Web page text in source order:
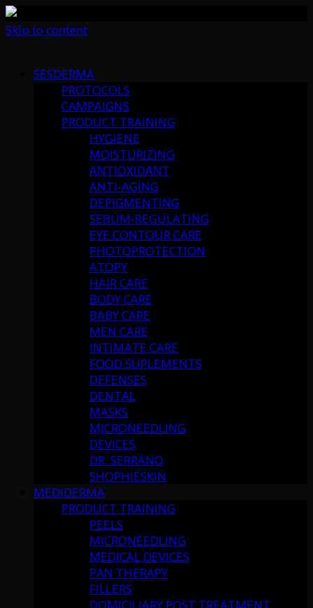
Skip to content
SESDERMA
PROTOCOLS
CAMPAIGNS
PRODUCT TRAINING
HYGIENE
MOISTURIZING
ANTIOXIDANT
ANTI-AGING
DEPIGMENTING
SEBUM-REGULATING
EYE CONTOUR CARE
PHOTOPROTECTION
ATOPY
HAIR CARE
BODY CARE
BABY CARE
MEN CARE
INTIMATE CARE
FOOD SUPLEMENTS
DEFENSES
DENTAL
MASKS
MICRONEEDLING
DEVICES
DR. SERRANO
SHOPHIESKIN
MEDIDERMA
PRODUCT TRAINING
PEELS
MICRONEEDLING
MEDICAL DEVICES
PAN THERAPY
FILLERS